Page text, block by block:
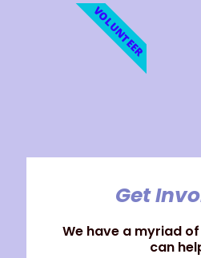
Get
We have a myriad
can
VOLUNTEER